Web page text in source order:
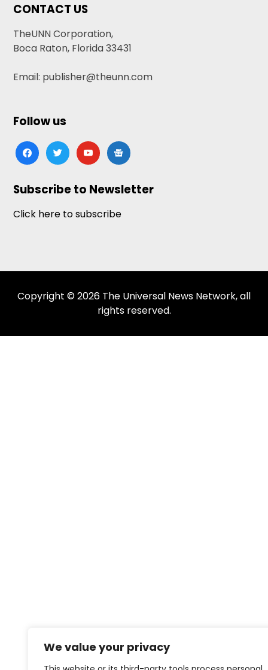
We value your privacy
CONTACT US
TheUNN Corporation,
Boca Raton, Florida 33431
Email: publisher@theunn.com
Follow us
facebooktwitteryoutubegoogle-
news
Subscribe to Newsletter
Click here to subscribe
Copyright © 2026 The Universal News Network, all
rights reserved.